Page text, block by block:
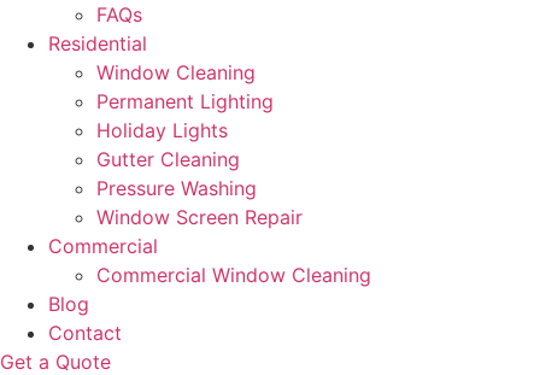
FAQs
Residential
Window Cleaning
Permanent Lighting
Holiday Lights
Gutter Cleaning
Pressure Washing
Window Screen Repair
Commercial
Commercial Window Cleaning
Blog
Contact
Get a Quote